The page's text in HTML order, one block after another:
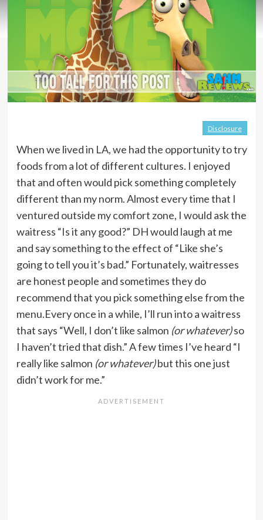
Disclosure
When we lived in LA, we had the opportunity to try
foods from a lot of different cultures. I enjoyed
that and often would pick something completely
different than my norm. Almost every time that I
ventured outside my comfort zone, I would ask the
waitress “Is it any good?” DH would laugh at me
and say something to the effect of “Like she’s
going to tell you it’s bad.” Fortunately, waitresses
are honest people and sometimes they do
recommend that you pick something else from the
menu.Every once in a while, I’ll run into a waitress
that says “Well, I don’t like salmon (or whatever)so
I haven’t tried that dish.” A few times I’ve heard “I
really like salmon (or whatever)but this one just
didn’t work for me.”